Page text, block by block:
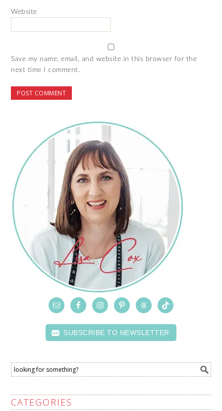
Website
Save my name, email, and website in this browser for the
next time I comment.
SUBSCRIBE TO NEWSLETTER
CATEGORIES